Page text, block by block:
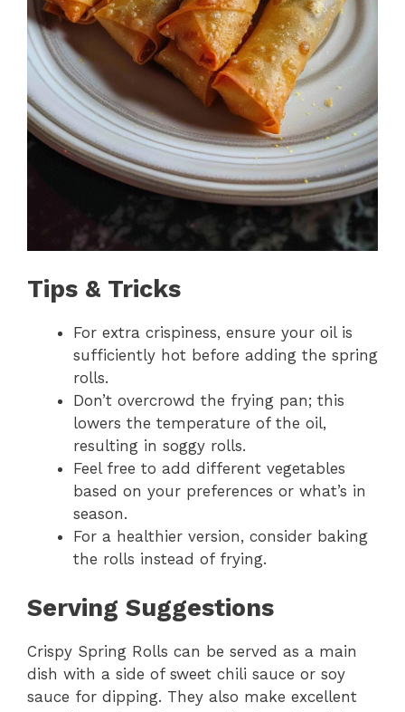
Tips & Tricks
For extra crispiness, ensure your oil is
sufficiently hot before adding the spring
rolls.
Don’t overcrowd the frying pan; this
lowers the temperature of the oil,
resulting in soggy rolls.
Feel free to add different vegetables
based on your preferences or what’s in
season.
For a healthier version, consider baking
the rolls instead of frying.
Serving Suggestions
Crispy Spring Rolls can be served as a main
dish with a side of sweet chili sauce or soy
sauce for dipping. They also make excellent